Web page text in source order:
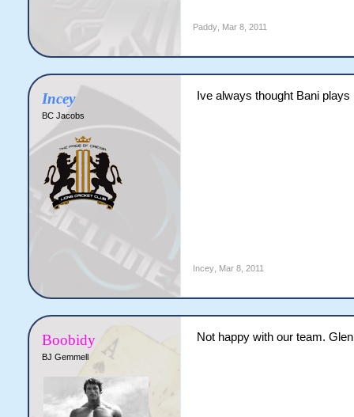
Paddy, Mar 8, 2011
Incey
BC Jacobs
Ive always thought Bani plays
Incey, Mar 8, 2011
Boobidy
BJ Gemmell
Not happy with our team.